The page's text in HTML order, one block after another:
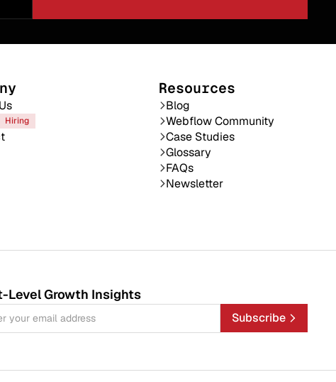
Hiring
Resources
Blog
Webflow Community
Case Studies
Glossary
FAQs
Newsletter
Level Growth Insights
Subscribe